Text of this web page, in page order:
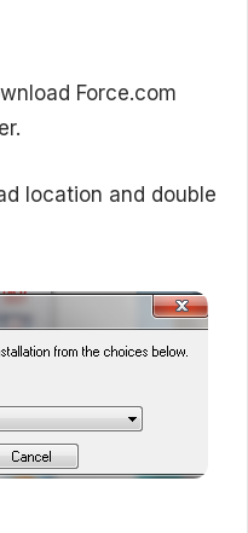
Force.com
location and double